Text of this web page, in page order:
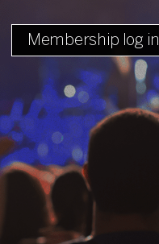
Membership log in